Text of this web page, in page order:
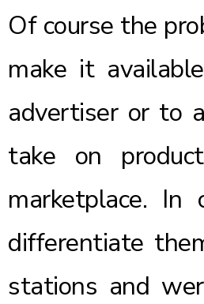
Of course the
make it
advertiser or to
take on
marketplace.
differentiate
stations and